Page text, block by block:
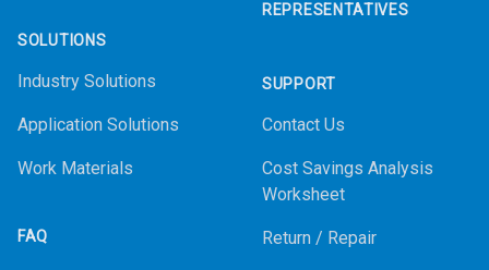
SOLUTIONS
Industry Solutions
Application Solutions
Work Materials
FAQ
REPRESENTATIVES
SUPPORT
Contact Us
Cost Savings Analysis
Worksheet
Return / Repair